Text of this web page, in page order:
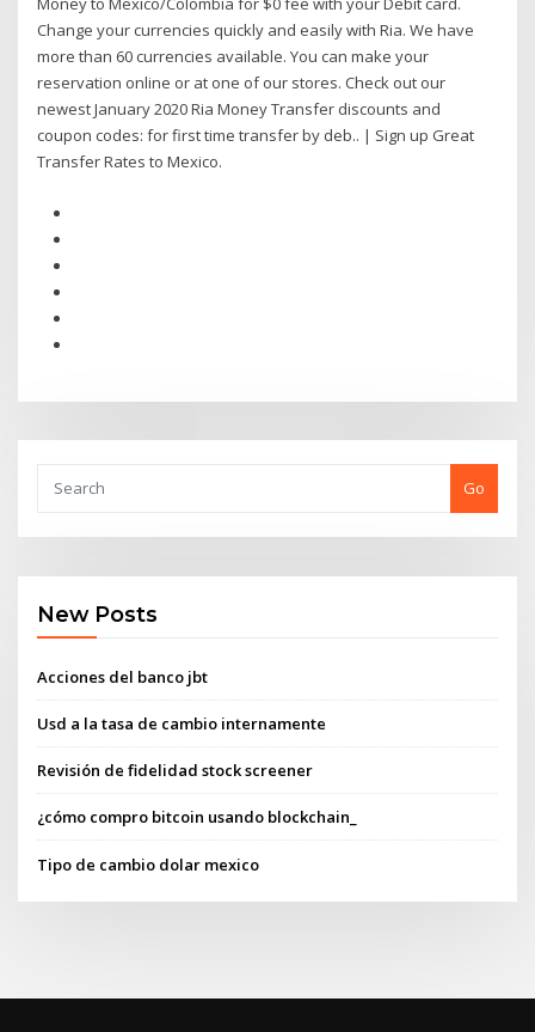
Change your currencies quickly and easily with Ria. We have
more than 60 currencies available. You can make your
reservation online or at one of our stores. Check out our
newest January 2020 Ria Money Transfer discounts and
coupon codes: for first time transfer by deb.. | Sign up Great
Transfer Rates to Mexico.
Go
New Posts
Acciones del banco jbt
Usd a la tasa de cambio internamente
Revisión de fidelidad stock screener
¿cómo compro bitcoin usando blockchain_
Tipo de cambio dolar mexico